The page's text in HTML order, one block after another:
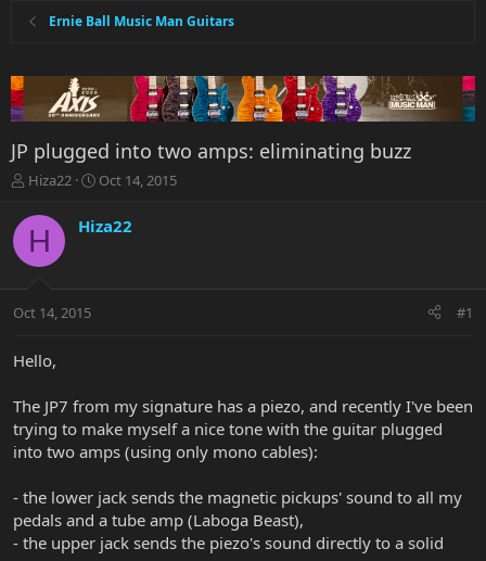
Ernie Ball Music Man Guitars
JP plugged into two amps: eliminating buzz
T
r
e
a
t
r
r
Hiza22
S
r
a
Oct 14, 2015
H Hiza22
Oct 14, 2015 #1
Hello,
The JP7 from my signature has a piezo, and recently I've been
trying to make myself a nice tone with the guitar plugged
into two amps (using only mono cables):
- the lower jack sends the magnetic pickups' sound to all my
pedals and a tube amp (Laboga Beast),
- the upper jack sends the piezo's sound directly to a solid